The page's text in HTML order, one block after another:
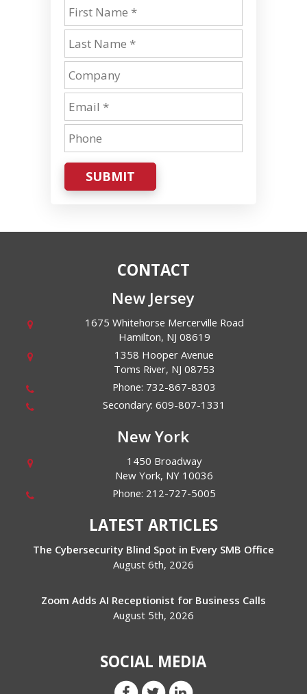
SUBMIT
CONTACT
New Jersey
1675 Whitehorse Mercerville Road
Hamilton, NJ 08619
1358 Hooper Avenue
Toms River, NJ 08753
Phone: 732-867-8303
Secondary:609-807-1331
New York
1450 Broadway
New York, NY 10036
Phone: 212-727-5005
LATEST ARTICLES
The Cybersecurity Blind Spot in Every SMB Office
August 6th, 2026
Zoom Adds AI Receptionist for Business Calls
August 5th, 2026
SOCIAL MEDIA